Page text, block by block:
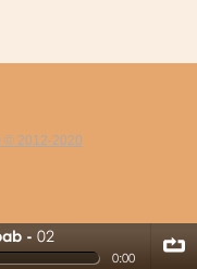
02
0:00
© 2012-2020